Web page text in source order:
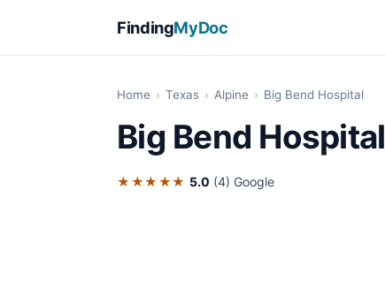
FindingMyDoc
Home › Texas › Alpine › Big Bend Hospital
Big Bend Hospital
★★★★★ 5.0 (4) Google